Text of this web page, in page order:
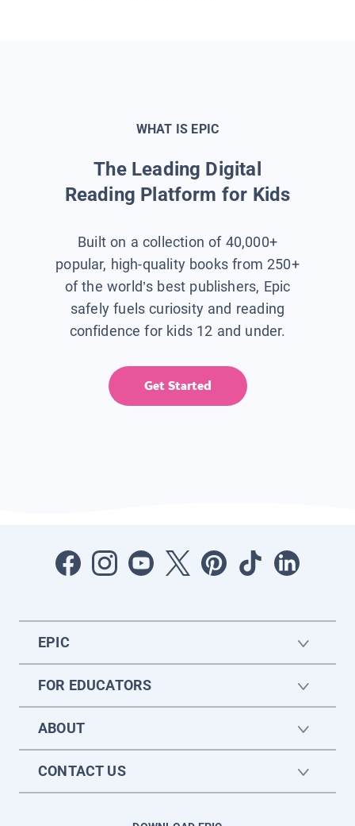
WHAT IS EPIC
The Leading Digital
Reading Platform for Kids
Built on a collection of 40,000+
popular, high-quality books from 250+
of the world’s best publishers, Epic
safely fuels curiosity and reading
confidence for kids 12 and under.
Get Started
EPIC
FOR EDUCATORS
ABOUT
CONTACT US